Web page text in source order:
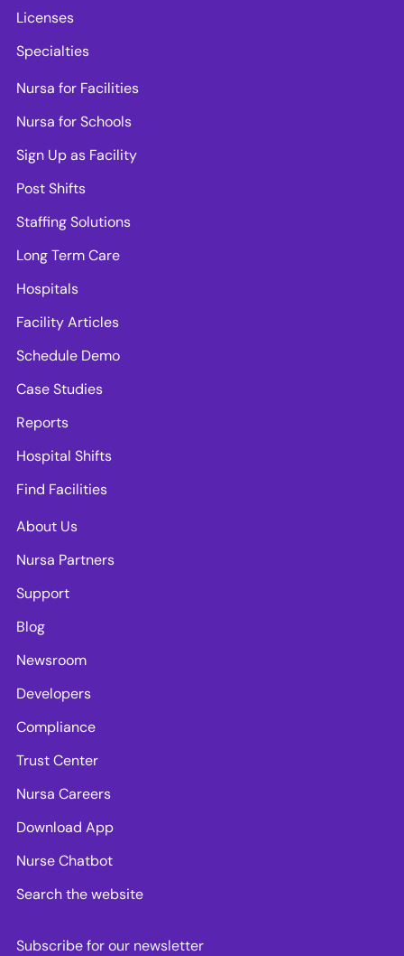
Licenses
Specialties
Nursa for Facilities
Nursa for Schools
Sign Up as Facility
Post Shifts
Staffing Solutions
Long Term Care
Hospitals
Facility Articles
Schedule Demo
Case Studies
Reports
Hospital Shifts
Find Facilities
About Us
Nursa Partners
Support
Blog
Newsroom
Developers
Compliance
Trust Center
Nursa Careers
Download App
Nurse Chatbot
Search the website
Subscribe for our newsletter